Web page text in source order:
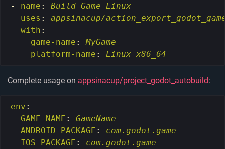
- name :
Build Game Linux
uses :
appsinacup/
with :
game-name :
MyGame
platform-name : Linux x86_64
Complete usage on appsinacup/project_godot_autobuild:
env :
GAME_NAME :
GameName
ANDROID_PACKAGE :
com.godot.game
IOS_PACKAGE :
com.godot.game